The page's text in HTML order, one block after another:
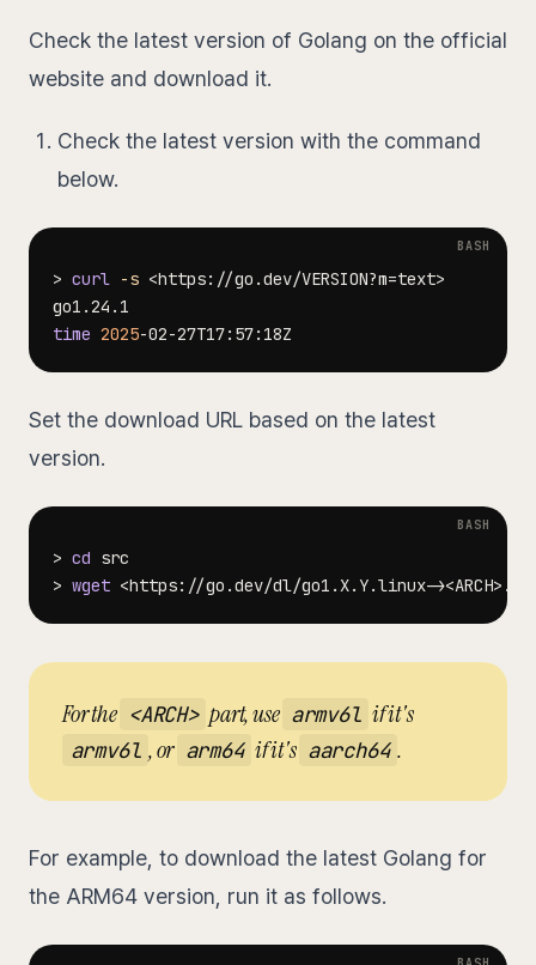
Check the latest version of Golang on the official
website and download it.
Check the latest version with the command
below.
> curl -s <https://go.dev/VERSION?m=text>
time 2025
Set the download URL based on the latest
version.
> cd
> wget <https://go.dev/dl/go1.X.Y.linux-><ARCH>
For the <ARCH> part, use armv6l if it's
armv6l , or arm64 if it's aarch64 .
For example, to download the latest Golang for
the ARM64 version, run it as follows.